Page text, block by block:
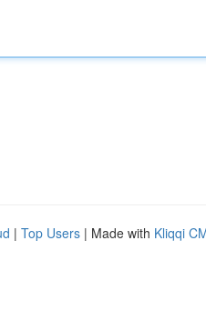
| Top Users | Made with Kliqqi